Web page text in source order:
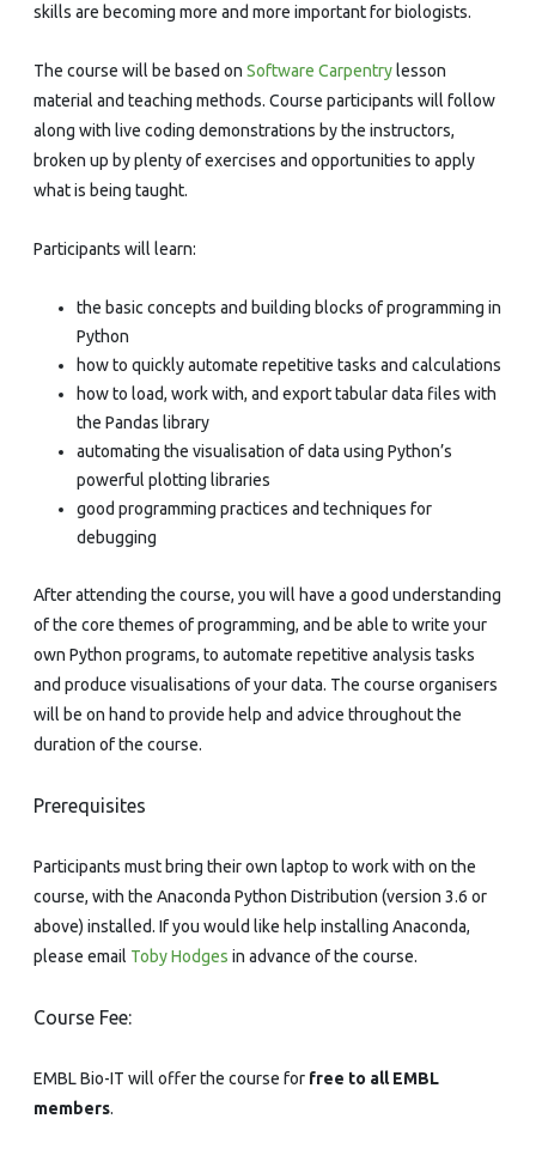
skills are becoming more and more important for biologists.
The course will be based on Software Carpentry lesson
material and teaching methods. Course participants will follow
along with live coding demonstrations by the instructors,
broken up by plenty of exercises and opportunities to apply
what is being taught.
Participants will learn:
the basic concepts and building blocks of programming in
Python
how to quickly automate repetitive tasks and calculations
how to load, work with, and export tabular data files with
the Pandas library
automating the visualisation of data using Python’s
powerful plotting libraries
good programming practices and techniques for
debugging
After attending the course, you will have a good understanding
of the core themes of programming, and be able to write your
own Python programs, to automate repetitive analysis tasks
and produce visualisations of your data. The course organisers
will be on hand to provide help and advice throughout the
duration of the course.
Prerequisites
Participants must bring their own laptop to work with on the
course, with the Anaconda Python Distribution (version 3.6 or
above) installed. If you would like help installing Anaconda,
please email Toby Hodges in advance of the course.
Course Fee:
EMBL Bio-IT will offer the course for free to all EMBL
members.